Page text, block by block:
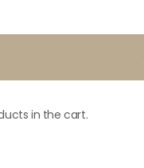
in the cart.